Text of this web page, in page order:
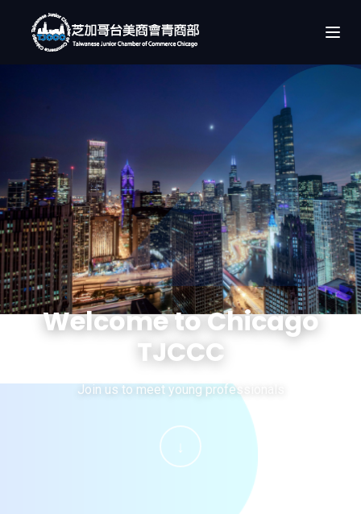
Welcome to Chicago
TJCCC
Join us to meet young professionals
↓